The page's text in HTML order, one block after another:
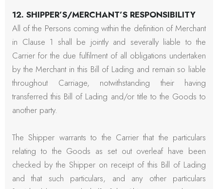
12. SHIPPER’S/MERCHANT’S RESPONSIBILITY
All of the Persons coming within the definition of Merchant
in Clause 1 shall be jointly and severally liable to the
Carrier for the due fulfilment of all obligations undertaken
by the Merchant in this Bill of Lading and remain so liable
throughout Carriage, notwithstanding their having
transferred this Bill of Lading and/or title to the Goods to
another party.
The Shipper warrants to the Carrier that the particulars
relating to the Goods as set out overleaf have been
checked by the Shipper on receipt of this Bill of Lading
and that such particulars, and any other particulars